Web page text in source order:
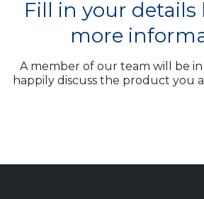
Fill in your details
more
A member of our team will be
happily discuss the product you